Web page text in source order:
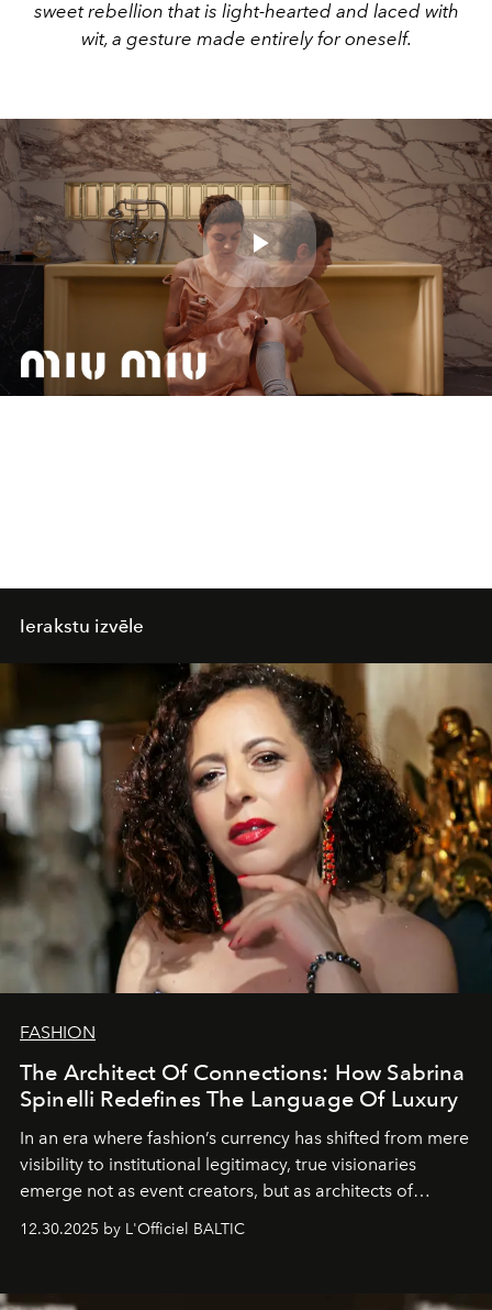
sweet rebellion that is light-hearted and laced with
wit, a gesture made entirely for oneself.
Play
Video
Ierakstu izvēle
FASHION
The Architect Of Connections: How Sabrina
Spinelli Redefines The Language Of Luxury
In an era where fashion’s currency has shifted from mere
visibility to institutional legitimacy, true visionaries
emerge not as event creators, but as architects of
ecosystems.
Sabrina Spinelli
brand strategist with three decades of mastery in luxury,
framework where creativity, commerce, and culture
12.30.2025 by L'Officiel BALTIC